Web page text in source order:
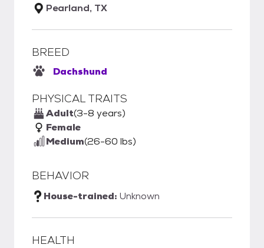
Pearland, TX
BREED
Dachshund
PHYSICAL TRAITS
Adult(3-8 years)
Female
Medium(26-60 lbs)
BEHAVIOR
House-trained: Unknown
HEALTH